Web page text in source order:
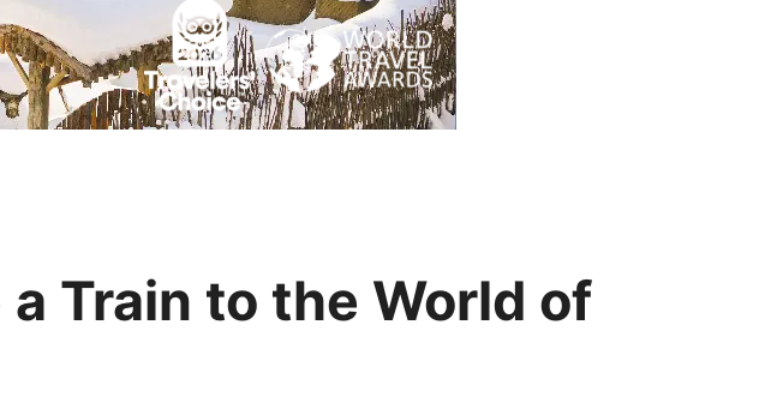
Yangtze River
Zhangjiajie
More Destinations
Read Their Stories
Train to the World of